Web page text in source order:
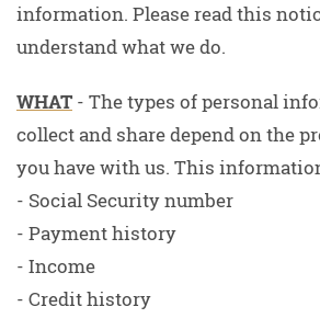
information. Please read this
understand what we do.
WHAT - The types of personal
collect and share depend on the
you have with us. This
- Social Security number
- Payment history
- Income
- Credit history